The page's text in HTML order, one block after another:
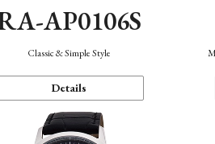
AP0106S
Classic & Simple Style
Details